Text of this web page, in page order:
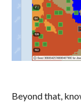
Beyond that,